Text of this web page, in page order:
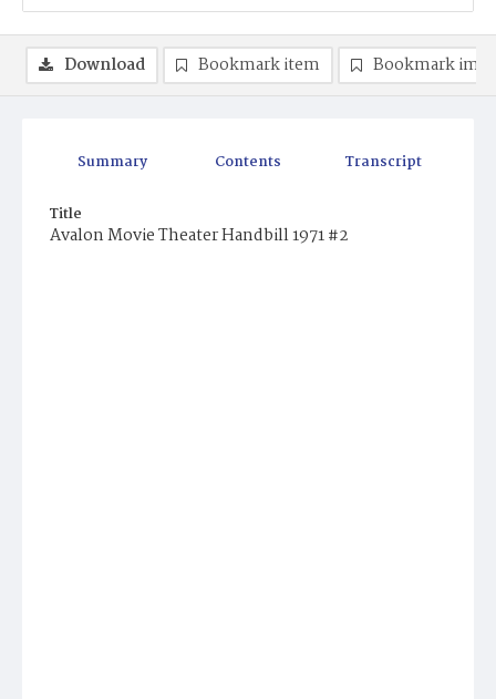
Summary Contents Transcript
Title
Avalon Movie Theater Handbill 1971 #2
Download Bookmark item Bookmark